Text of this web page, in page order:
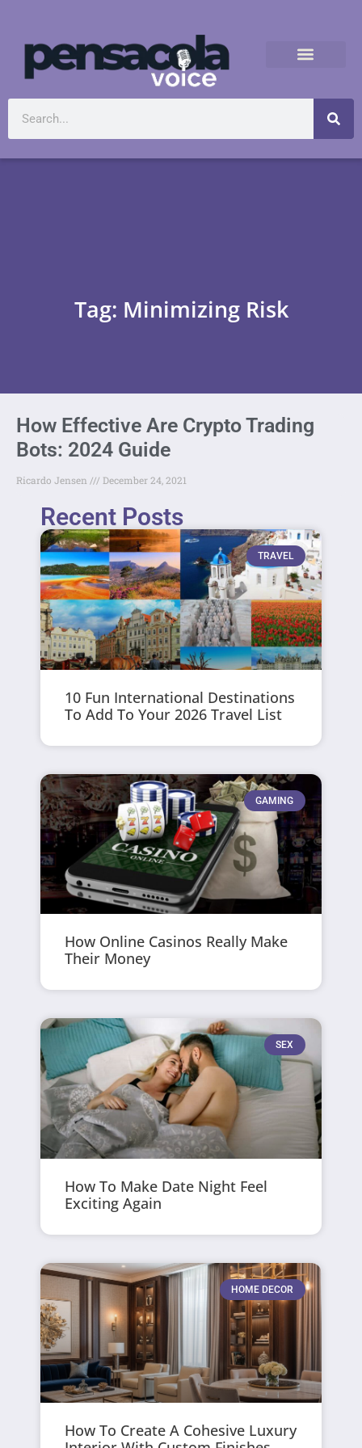
Tag: Minimizing Risk
How Effective Are Crypto Trading
Bots: 2024 Guide
Ricardo Jensen December 24, 2021
Recent Posts
TRAVEL
10 Fun International Destinations
To Add To Your 2026 Travel List
GAMING
How Online Casinos Really Make
Their Money
SEX
How To Make Date Night Feel
Exciting Again
HOME DECOR
How To Create A Cohesive Luxury